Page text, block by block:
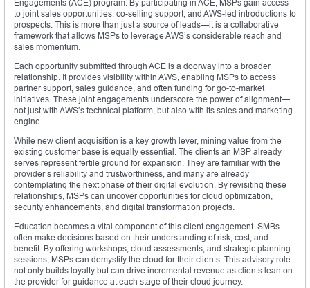
Engagements (ACE) program. By participating in ACE, MSPs gain access
to joint sales opportunities, co-selling support, and AWS-led introductions to
prospects. This is more than just a source of leads—it is a collaborative
framework that allows MSPs to leverage AWS’s considerable reach and
sales momentum.
Each opportunity submitted through ACE is a doorway into a broader
relationship. It provides visibility within AWS, enabling MSPs to access
partner support, sales guidance, and often funding for go-to-market
initiatives. These joint engagements underscore the power of alignment—
not just with AWS’s technical platform, but also with its sales and marketing
engine.
While new client acquisition is a key growth lever, mining value from the
existing customer base is equally essential. The clients an MSP already
serves represent fertile ground for expansion. They are familiar with the
provider’s reliability and trustworthiness, and many are already
contemplating the next phase of their digital evolution. By revisiting these
relationships, MSPs can uncover opportunities for cloud optimization,
security enhancements, and digital transformation projects.
Education becomes a vital component of this client engagement. SMBs
often make decisions based on their understanding of risk, cost, and
benefit. By offering workshops, cloud assessments, and strategic planning
sessions, MSPs can demystify the cloud for their clients. This advisory role
not only builds loyalty but can drive incremental revenue as clients lean on
the provider for guidance at each stage of their cloud journey.